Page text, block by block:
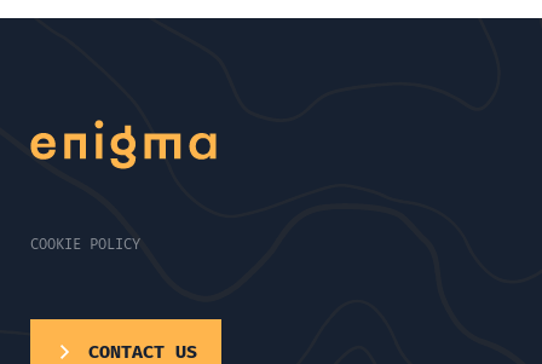
COOKIE POLICY
CONTACT US